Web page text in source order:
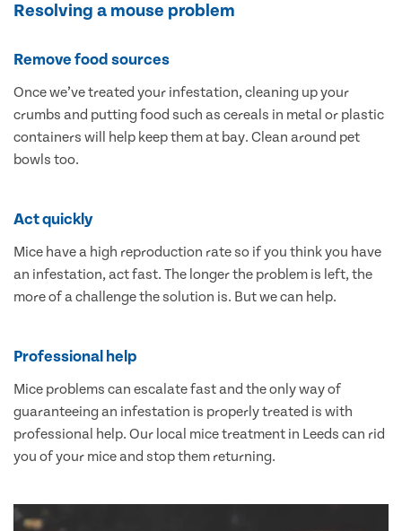
Resolving a mouse problem
Remove food sources
Once we’ve treated your infestation, cleaning up your
crumbs and putting food such as cereals in metal or plastic
containers will help keep them at bay. Clean around pet
bowls too.
Act quickly
Mice have a high reproduction rate so if you think you have
an infestation, act fast. The longer the problem is left, the
more of a challenge the solution is. But we can help.
Professional help
Mice problems can escalate fast and the only way of
guaranteeing an infestation is properly treated is with
professional help. Our local mice treatment in Leeds can rid
you of your mice and stop them returning.